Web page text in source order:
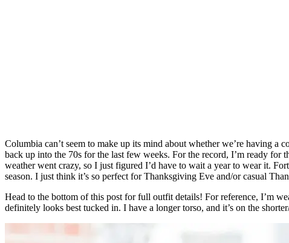
Columbia can’t seem to make up its mind about whether we’re having
back up into the 70s for the last few weeks. For the record, I’m ready
weather went crazy, so I just figured I’d have to wait a year to wear it.
season. I just think it’s so perfect for Thanksgiving Eve and/or casual
Head to the bottom of this post for full outfit details! For reference, I’m
definitely looks best tucked in. I have a longer torso, and it’s on the